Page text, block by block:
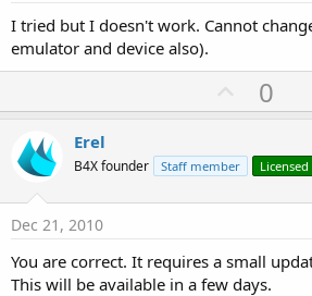
I tried but I doesn't work. Cannot
emulator and device also).
U
p
o
t
0
Erel
B4X founder Staff member
Dec 21, 2010
You are correct. It requires a small
This will be available in a few days.